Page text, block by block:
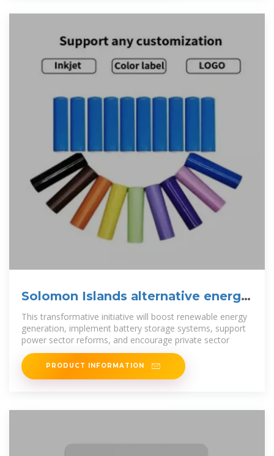
Solomon Islands alternative energy
storage systems
This transformative initiative will boost renewable energy
generation, implement battery storage systems, support
power sector reforms, and encourage private sector
PRODUCT INFORMATION